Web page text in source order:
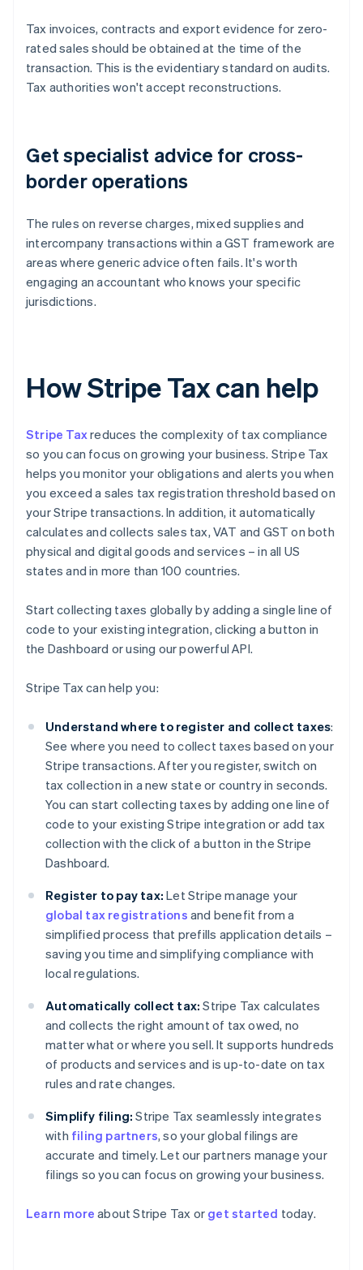
Tax invoices, contracts and export evidence for zero-
rated sales should be obtained at the time of the
transaction. This is the evidentiary standard on audits.
Tax authorities won't accept reconstructions.
Get specialist advice for cross-
border operations
The rules on reverse charges, mixed supplies and
intercompany transactions within a GST framework are
areas where generic advice often fails. It's worth
engaging an accountant who knows your specific
jurisdictions.
How Stripe Tax can help
Stripe Taxreduces the complexity of tax compliance
so you can focus on growing your business. Stripe Tax
helps you monitor your obligations and alerts you when
you exceed a sales tax registration threshold based on
your Stripe transactions. In addition, it automatically
calculates and collects sales tax, VAT and GST on both
physical and digital goods and services – in all US
states and in more than 100 countries.
Start collecting taxes globally by adding a single line of
code to your existing integration, clicking a button in
the Dashboard or using our powerful API.
Stripe Tax can help you:
Understand where to register and collect taxes:
See where you need to collect taxes based on your
Stripe transactions. After you register, switch on
tax collection in a new state or country in seconds.
You can start collecting taxes by adding one line of
code to your existing Stripe integration or add tax
collection with the click of a button in the Stripe
Dashboard.
Register to pay tax: Let Stripe manage your
global tax registrations and benefit from a
simplified process that prefills application details –
saving you time and simplifying compliance with
local regulations.
Automatically collect tax: Stripe Tax calculates
and collects the right amount of tax owed, no
matter what or where you sell. It supports hundreds
of products and services and is up-to-date on tax
rules and rate changes.
Simplify filing: Stripe Tax seamlessly integrates
with filing partners, so your global filings are
accurate and timely. Let our partners manage your
filings so you can focus on growing your business.
Learn more about Stripe Tax or get started today.